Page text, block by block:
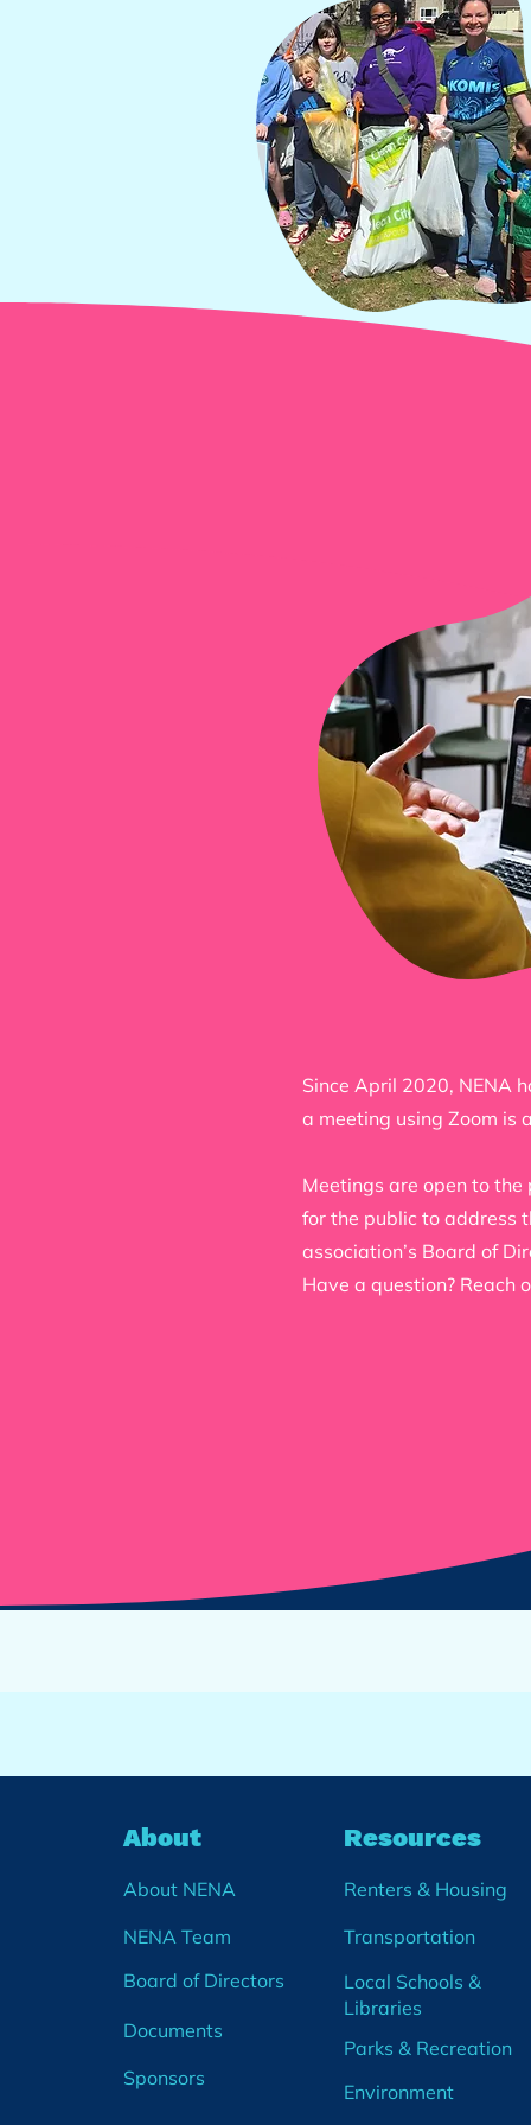
Since April 2020, NENA
a meeting using Zoom is
Meetings are open to
for the public to address
association’s Board of
Have a question? Reach
About
About NENA
NENA Team
Board of Directors
Documents
Sponsors
Resources
Renters & Housing
Transportation
Local Schools &
Libraries
Parks & Recreation
Environment